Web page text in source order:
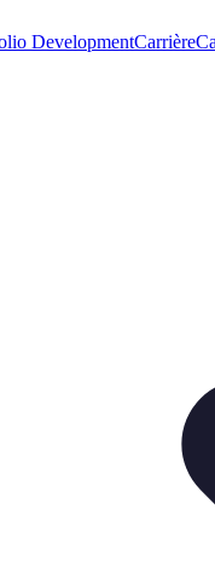
DevelopmentCarrière